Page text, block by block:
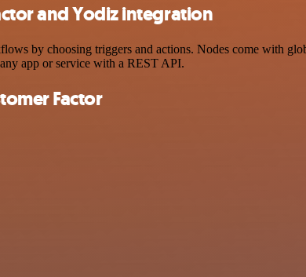
and Yodiz integration
by choosing triggers and actions. Nodes come with
app or service with a REST API.
Factor